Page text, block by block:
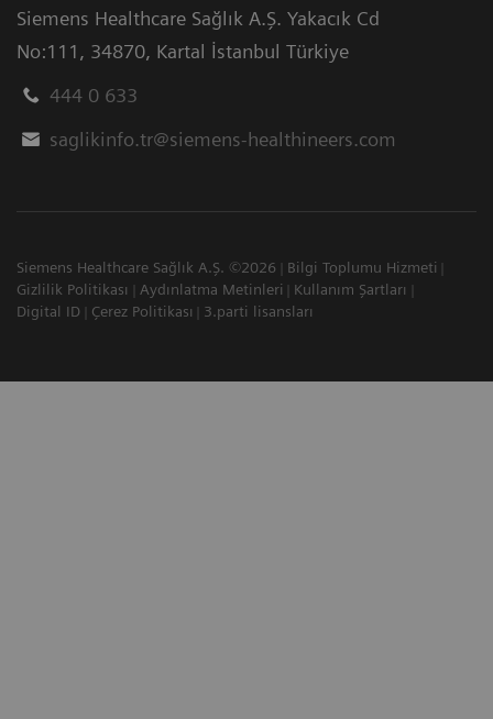
Siemens Healthcare Sağlık A.Ş. Yakacık Cd
No:111 , 34870, Kartal İstanbul Türkiye
444 0 633
saglikinfo.tr@siemens-healthineers.com
Siemens Healthcare Sağlık A.Ş. ©2026
Bilgi Toplumu Hizmeti
Gizlilik Politikası
Aydınlatma Metinleri
Kullanım Şartları
Digital ID
Çerez Politikası 3.parti lisansları